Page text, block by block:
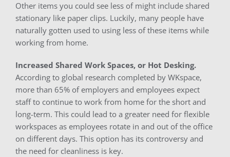
Other items you could see less of might include shared
stationary like paper clips. Luckily, many people have
naturally gotten used to using less of these items while
working from home.
Increased Shared Work Spaces, or Hot Desking.
According to global research completed by WKspace,
more than 65% of employers and employees expect
staff to continue to work from home for the short and
long-term. This could lead to a greater need for flexible
workspaces as employees rotate in and out of the office
on different days. This option has its controversy and
the need for cleanliness is key.